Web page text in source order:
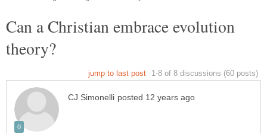
Can a Christian embrace evolution